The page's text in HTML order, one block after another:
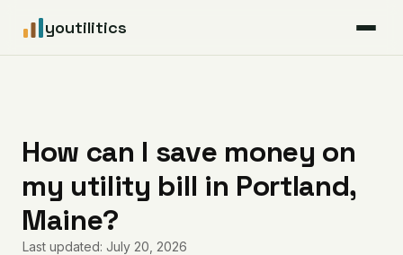
youtilitics
Articles
Coverage
How can I save money on
my utility bill in Portland,
Maine?
Last updated: July 20, 2026